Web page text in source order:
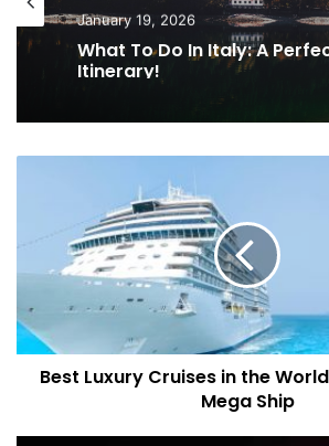
January 19, 2026
What To Do In Italy: A
Itinerary!
u
r
Best Luxury Cruises in the
Mega Ship